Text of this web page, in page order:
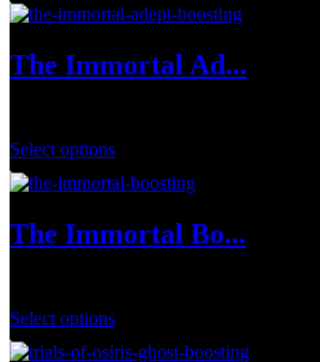
The Immortal Ad...
Select options
The Immortal Bo...
Select options